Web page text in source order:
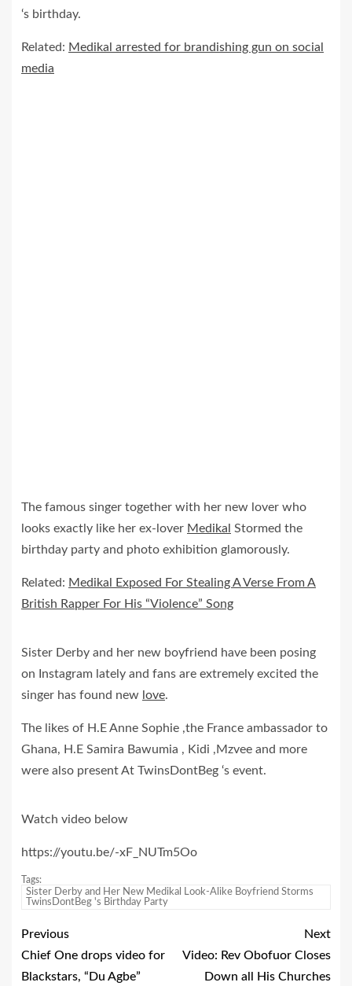
‘s birthday.
Related: Medikal arrested for brandishing gun on social
media
The famous singer together with her new lover who
looks exactly like her ex-lover Medikal Stormed the
birthday party and photo exhibition glamorously.
Related: Medikal Exposed For Stealing A Verse From A
British Rapper For His “Violence” Song
Sister Derby and her new boyfriend have been posing
on Instagram lately and fans are extremely excited the
singer has found new love.
The likes of H.E Anne Sophie ,the France ambassador to
Ghana, H.E Samira Bawumia , Kidi ,Mzvee and more
were also present At TwinsDontBeg ‘s event.
Watch video below
https://youtu.be/-xF_NUTm5Oo
Tags:
Sister Derby and Her New Medikal Look-Alike Boyfriend Storms
TwinsDontBeg 's Birthday Party
Previous
Chief One drops video for
Blackstars, “Du Agbe”
Next
Video: Rev Obofuor Closes
Down all His Churches